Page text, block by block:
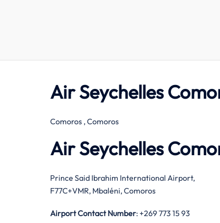
Air Seychelles
Comoros , Comoros
Air Seychelles
Prince Said Ibrahim International Airport,
F77C+VMR, Mbaléni, Comoros
Airport Contact Number: +269 773 15 93